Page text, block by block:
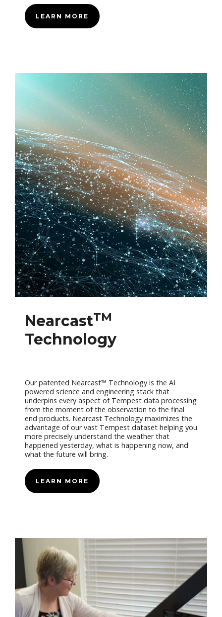
LEARN MORE
NearcastTM
Technology
Our patented Nearcast™ Technology is the AI
powered science and engineering stack that
underpins every aspect of Tempest data processing
from the moment of the observation to the final
end products. Nearcast Technology maximizes the
advantage of our vast Tempest dataset helping you
more precisely understand the weather that
happened yesterday, what is happening now, and
what the future will bring.
LEARN MORE